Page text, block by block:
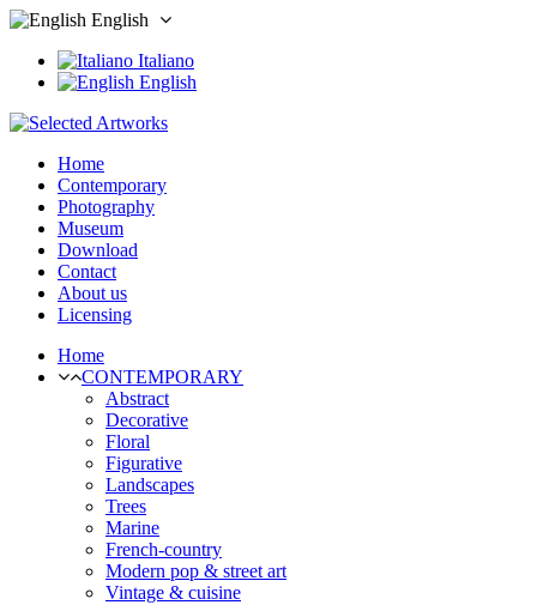
English
Italiano
English
Home
Contemporary
Photography
Museum
Download
Contact
About us
Licensing
Home
CONTEMPORARY
Abstract
Decorative
Floral
Figurative
Landscapes
Trees
Marine
French-country
Modern pop & street art
Vintage & cuisine